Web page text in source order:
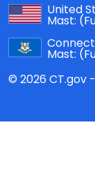
United
Mast:
Mast:
© 2026 CT.gov